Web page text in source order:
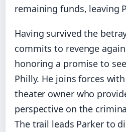
remaining funds, leaving
Having survived the
commits to revenge
honoring a promise to
Philly. He joins forces
theater owner who
perspective on the
The trail leads Parker to